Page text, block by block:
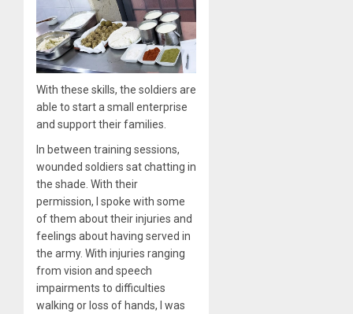
With these skills, the soldiers are
able to start a small enterprise
and support their families.
In between training sessions,
wounded soldiers sat chatting in
the shade. With their
permission, I spoke with some
of them about their injuries and
feelings about having served in
the army. With injuries ranging
from vision and speech
impairments to difficulties
walking or loss of hands, I was